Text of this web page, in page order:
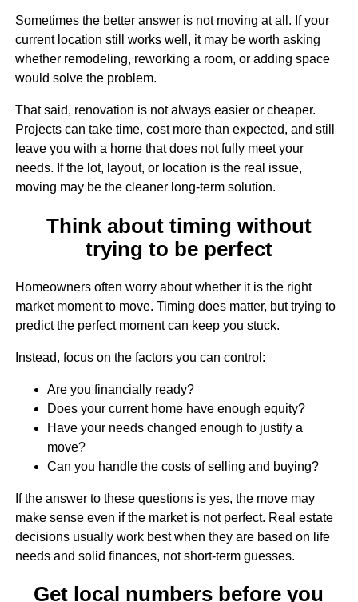
Sometimes the better answer is not moving at all. If your
current location still works well, it may be worth asking
whether remodeling, reworking a room, or adding space
would solve the problem.
That said, renovation is not always easier or cheaper.
Projects can take time, cost more than expected, and still
leave you with a home that does not fully meet your
needs. If the lot, layout, or location is the real issue,
moving may be the cleaner long-term solution.
Think about timing without
trying to be perfect
Homeowners often worry about whether it is the right
market moment to move. Timing does matter, but trying to
predict the perfect moment can keep you stuck.
Instead, focus on the factors you can control:
Are you financially ready?
Does your current home have enough equity?
Have your needs changed enough to justify a
move?
Can you handle the costs of selling and buying?
If the answer to these questions is yes, the move may
make sense even if the market is not perfect. Real estate
decisions usually work best when they are based on life
needs and solid finances, not short-term guesses.
Get local numbers before you